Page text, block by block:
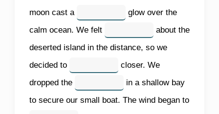
moon cast a
glow over the
calm ocean. We felt
about the
deserted island in the distance, so we
decided to
closer. We
dropped the
in a shallow bay
to secure our small boat. The wind began to